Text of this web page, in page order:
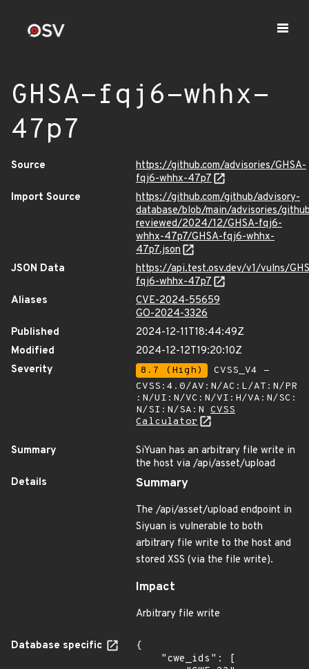
GHSA-fqj6-whhx-
47p7
Source
https://github.com/advisories/GHSA-
fqj6-whhx-47p7
Import Source
https://github.com/github/advisory-
database/blob/main/advisories/
reviewed/2024/12/GHSA-fqj6-
whhx-47p7/GHSA-fqj6-whhx-
47p7.json
JSON Data
https://api.test.osv.dev/v1/vulns/
fqj6-whhx-47p7
Aliases
CVE-2024-55659
GO-2024-3326
Published
2024-12-11T18:44:49Z
Modified
2024-12-12T19:20:10Z
Severity
8.7 (High)
CVSS_V4 -
CVSS:4.0/AV:N/AC:L/AT:N/PR
:N/UI:N/VC:N/VI:H/VA:N/SC:
N/SI:N/SA:N CVSS
Calculator
Summary
SiYuan has an arbitrary file write in
the host via /api/asset/upload
Details
Summary
The /api/asset/upload endpoint in
Siyuan is vulnerable to both
arbitrary file write to the host and
stored XSS (via the file write).
Impact
Arbitrary file write
Database specific
{